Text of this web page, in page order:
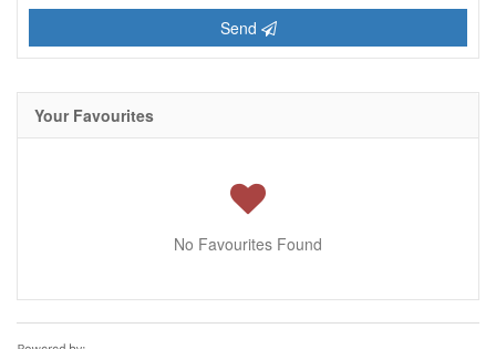
Send
Your Favourites
No Favourites Found